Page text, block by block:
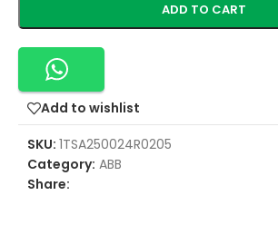
ADD TO CART
Add to wishlist
SKU: 1TSA250024R0205
Category: ABB
Share: